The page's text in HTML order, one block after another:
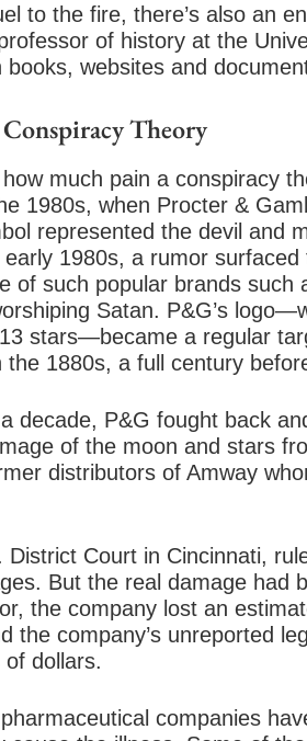
to the fire, there’s also an
of history at the
websites and
Theory
much pain a conspiracy
1980s, when Procter &
represented the devil and
1980s, a rumor
of such popular brands such
Satan. P&G’s
stars—became a regular
the 1880s, a full century
decade, P&G fought back
of the moon and stars
distributors of Amway
District Court in Cincinnati,
But the real damage had
the company lost an
the company’s unreported
dollars.
companies